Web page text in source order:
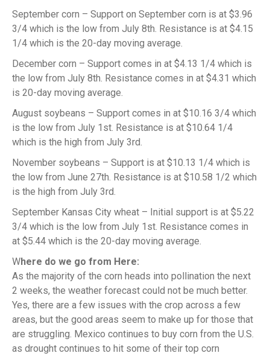
September corn – Support on September corn is at $3.96
3/4 which is the low from July 8th. Resistance is at $4.15
1/4 which is the 20-day moving average.
December corn – Support comes in at $4.13 1/4 which is
the low from July 8th. Resistance comes in at $4.31 which
is 20-day moving average.
August soybeans – Support comes in at $10.16 3/4 which
is the low from July 1st. Resistance is at $10.64 1/4
which is the high from July 3rd.
November soybeans – Support is at $10.13 1/4 which is
the low from June 27th. Resistance is at $10.58 1/2 which
is the high from July 3rd.
September Kansas City wheat – Initial support is at $5.22
3/4 which is the low from July 1st. Resistance comes in
at $5.44 which is the 20-day moving average.
Where do we go from Here:
As the majority of the corn heads into pollination the next
2 weeks, the weather forecast could not be much better.
Yes, there are a few issues with the crop across a few
areas, but the good areas seem to make up for those that
are struggling. Mexico continues to buy corn from the U.S.
as drought continues to hit some of their top corn